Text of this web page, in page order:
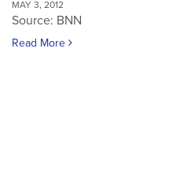
MAY 3, 2012
Source: BNN
Read More